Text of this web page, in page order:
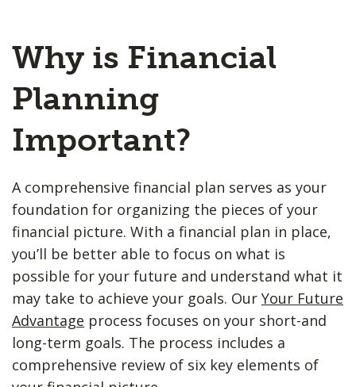
Why is Financial
Planning
Important?
A comprehensive financial plan serves as your
foundation for organizing the pieces of your
financial picture. With a financial plan in place,
you’ll be better able to focus on what is
possible for your future and understand what it
may take to achieve your goals. Our Your Future
Advantage process focuses on your short-and
long-term goals. The process includes a
comprehensive review of six key elements of